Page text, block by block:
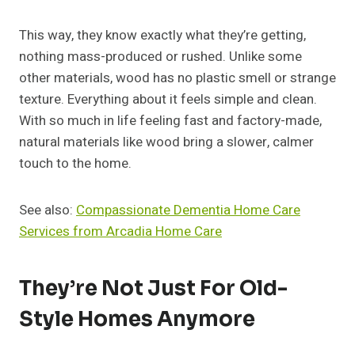
This way, they know exactly what they’re getting,
nothing mass-produced or rushed. Unlike some
other materials, wood has no plastic smell or strange
texture. Everything about it feels simple and clean.
With so much in life feeling fast and factory-made,
natural materials like wood bring a slower, calmer
touch to the home.
See also: Compassionate Dementia Home Care
Services from Arcadia Home Care
They’re Not Just For Old-
Style Homes Anymore